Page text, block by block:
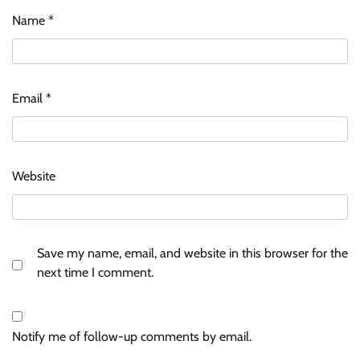
Name *
Email *
Website
Save my name, email, and website in this browser for the
next time I comment.
Notify me of follow-up comments by email.